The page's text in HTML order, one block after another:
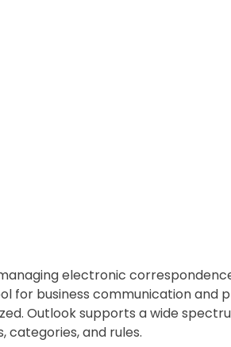
electronic
for business communication and
Outlook supports a wide
and rules.